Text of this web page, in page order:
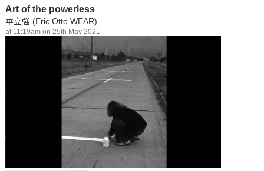
Art of the powerless
華立強 (Eric Otto WEAR)
at 11:19am on 25th May 2021